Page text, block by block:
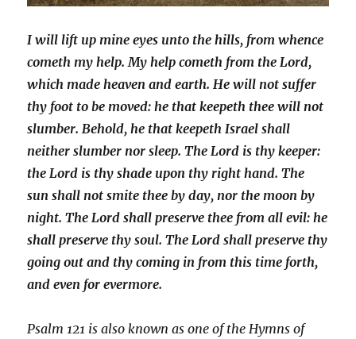
I will lift up mine eyes unto the hills, from whence
cometh my help.My help cometh from the Lord,
which made heaven and earth.He will not suffer
thy foot to be moved: he that keepeth thee will not
slumber.Behold, he that keepeth Israel shall
neither slumber nor sleep.The Lord is thy keeper:
the Lord is thy shade upon thy right hand.The
sun shall not smite thee by day, nor the moon by
night.The Lord shall preserve thee from all evil: he
shall preserve thy soul.The Lord shall preserve thy
going out and thy coming in from this time forth,
and even for evermore.
Psalm 121 is also known as one of the Hymns of